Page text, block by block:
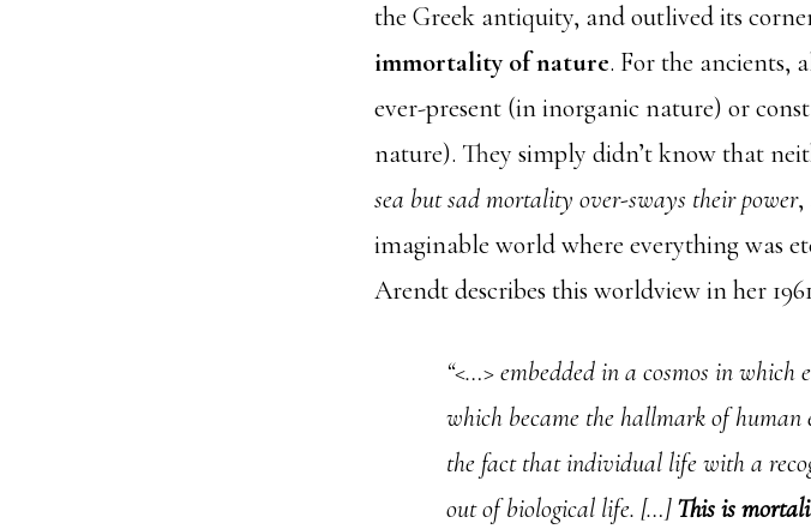
the Greek antiquity, and outlived its
immortality of nature. For the ancients,
ever-present (in inorganic nature) or
nature). They simply didn’t know that
sea but sad mortality over-sways their power,
imaginable world where everything was
Arendt describes this worldview in her
“<…> embedded in a cosmos in
which became the hallmark of
the fact that individual life with a
out of biological life. […]This is